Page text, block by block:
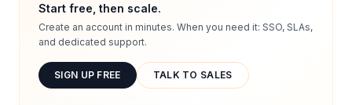
Start free, then scale.
Create an account in minutes. When you need it: SSO, SLAs,
and dedicated support.
SIGN UP FREE TALK TO SALES